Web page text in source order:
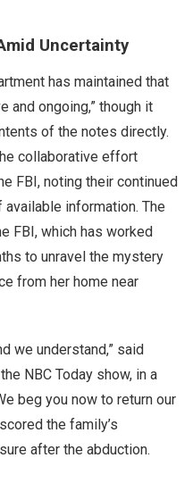
Uncertainty
has maintained that
and ongoing,” though it
of the notes directly.
collaborative effort
FBI, noting their continued
information. The
FBI, which has worked
to unravel the mystery
from her home near
we understand,” said
NBC Today show, in a
beg you now to return our
the family’s
after the abduction.